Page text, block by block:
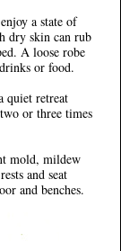
a state of
dry skin can rub
A loose robe
or food.
quiet retreat
or three times
mold, mildew
and seat
and benches.